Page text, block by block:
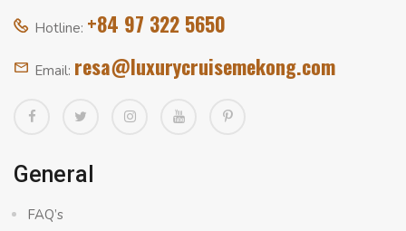
Hotline: +84 97 322 5650
Email: resa@luxurycruisemekong.com
General
FAQ’s